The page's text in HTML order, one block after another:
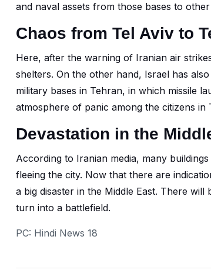
and naval assets from those bases to
Chaos from Tel Aviv to
Here, after the warning of Iranian air
shelters. On the other hand, Israel has
military bases in Tehran, in which missile
atmosphere of panic among the citizens in
Devastation in the
According to Iranian media, many
fleeing the city. Now that there are
a big disaster in the Middle East. There
turn into a battlefield.
PC: Hindi News 18